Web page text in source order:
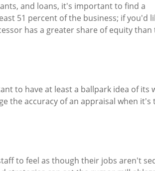
and loans, it's important to find a
51 percent of the business; if you'd
has a greater share of equity than
to have at least a ballpark idea of its
the accuracy of an appraisal when it's
to feel as though their jobs aren't